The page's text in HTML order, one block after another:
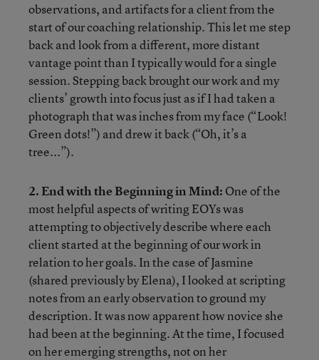
observations, and artifacts for a client from the
start of our coaching relationship. This let me step
back and look from a different, more distant
vantage point than I typically would for a single
session. Stepping back brought our work and my
clients’ growth into focus just as if I had taken a
photograph that was inches from my face (“Look!
Green dots!”) and drew it back (“Oh, it’s a
tree...”).
2. End with the Beginning in Mind: One of the
most helpful aspects of writing EOYs was
attempting to objectively describe where each
client started at the beginning of our work in
relation to her goals. In the case of Jasmine
(shared previously by Elena), I looked at scripting
notes from an early observation to ground my
description. It was now apparent how novice she
had been at the beginning. At the time, I focused
on her emerging strengths, not on her